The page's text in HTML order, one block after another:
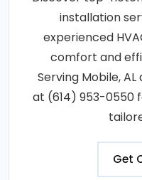
installation
experienced
comfort and
Serving Mobile,
at (614) 953-0550
Get